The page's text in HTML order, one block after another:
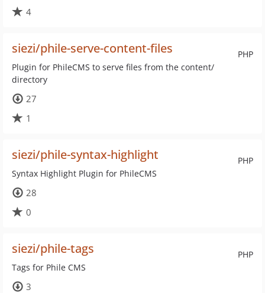
4
PHP
siezi/phile-serve-content-files
Plugin for PhileCMS to serve files from the content/
directory
27
1
PHP
siezi/phile-syntax-highlight
Syntax Highlight Plugin for PhileCMS
28
0
PHP
siezi/phile-tags
Tags for Phile CMS
3